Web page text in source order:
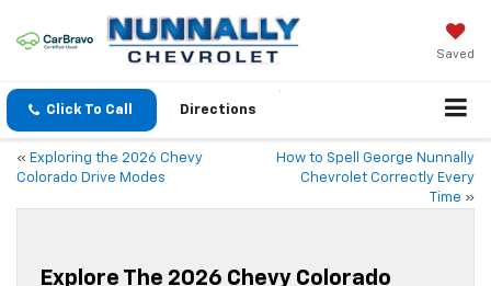
Saved
Click To Call Directions
« Exploring the 2026 Chevy
Colorado Drive Modes
How to Spell George Nunnally
Chevrolet Correctly Every
Time »
Explore The 2026 Chevy Colorado